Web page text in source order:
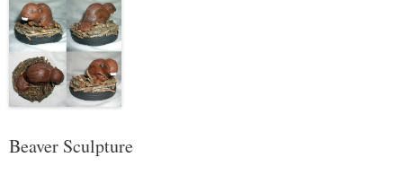
Beaver Sculpture